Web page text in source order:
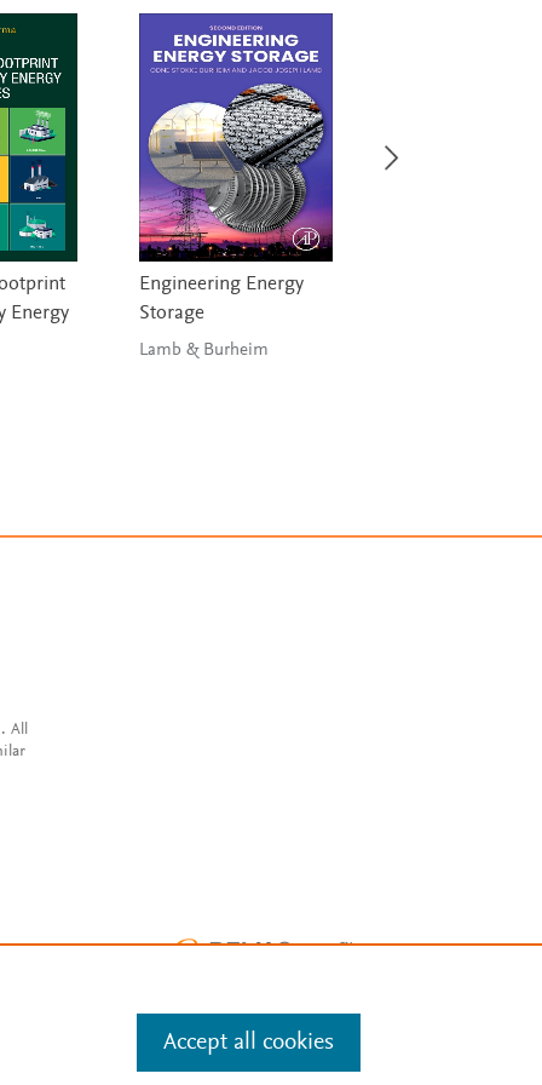
Energy
Engineering Energy
Storage
Lamb & Burheim
All
Accept all cookies